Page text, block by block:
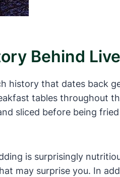
Behind
history that dates back
tables throughout
sliced before being
is surprisingly
may surprise you. In